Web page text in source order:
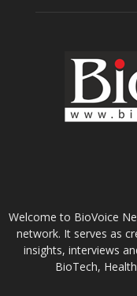
Welcome to BioVoice
network. It serves as
insights, interviews
BioTech,